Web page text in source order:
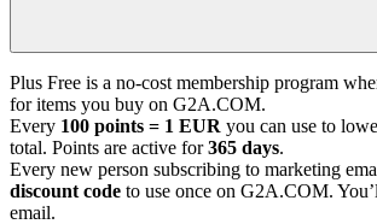
Plus Free is a no-cost membership program
for items you buy on G2A.COM.
Every 100 points = 1 EUR you can use to
total. Points are active for365 days.
Every new person subscribing to marketing
discount code to use once on G2A.COM.
email.